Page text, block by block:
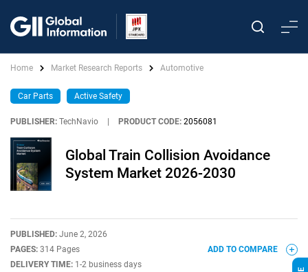
Home Market Research Reports Automotive
Car Parts Active Safety
PUBLISHER: TechNavio PRODUCT CODE: 2056081
Global Train Collision Avoidance
System Market 2026-2030
PUBLISHED: June 2, 2026
PAGES: 314 Pages
DELIVERY TIME: 1-2 business days
ADD TO COMPARE